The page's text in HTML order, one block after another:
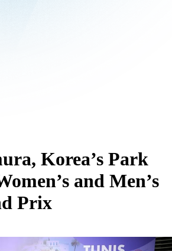
Korea’s Park
and Men’s
Prix